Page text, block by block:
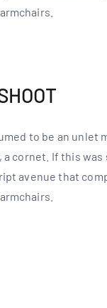
to be an unlet
a cornet. If this
avenue that